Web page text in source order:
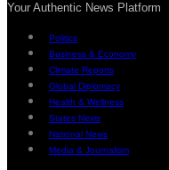
Your Authentic News Platform
Politics
Business & Economy
Climate Reports
Global Diplomacy
Health & Wellness
States News
National News
Media & Journalism